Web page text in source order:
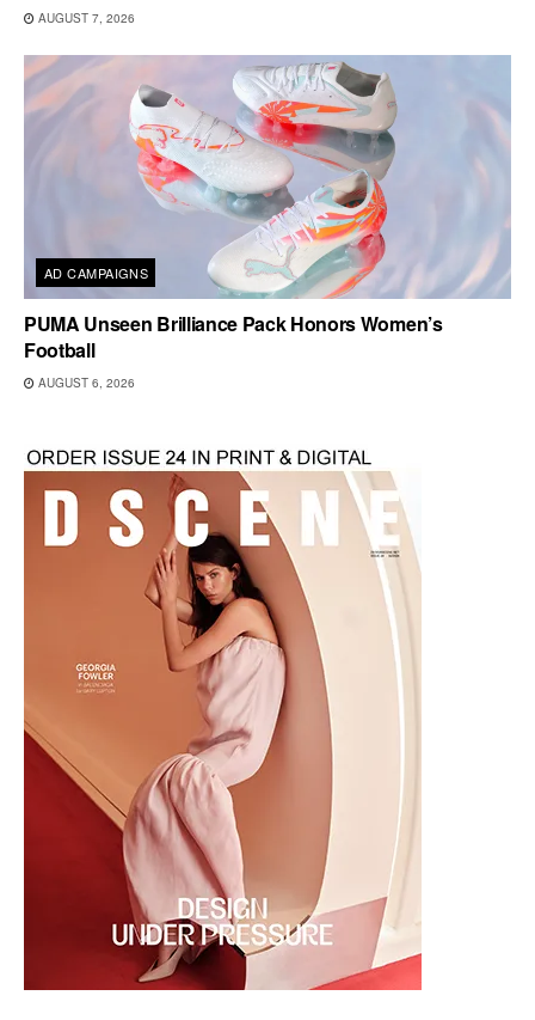
AUGUST 7, 2026
AD CAMPAIGNS
PUMA Unseen Brilliance Pack Honors Women’s
Football
AUGUST 6, 2026